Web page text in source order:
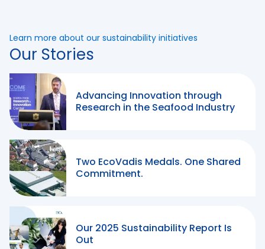
Learn more about our sustainability initiatives
Our Stories
Advancing Innovation through
Research in the Seafood Industry
Two EcoVadis Medals. One Shared
Commitment.
Our 2025 Sustainability Report Is
Out